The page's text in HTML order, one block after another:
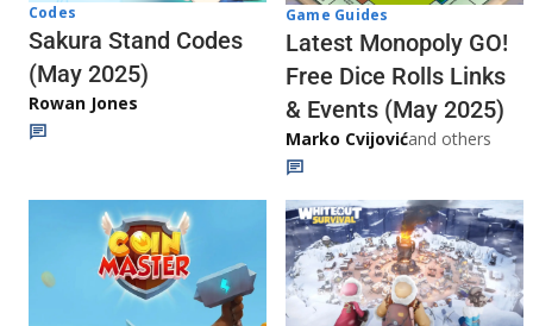
Codes
Sakura Stand Codes
(May 2025)
Rowan Jones
Game Guides
Latest Monopoly GO!
Free Dice Rolls Links
& Events (May 2025)
Marko Cvijovićand others